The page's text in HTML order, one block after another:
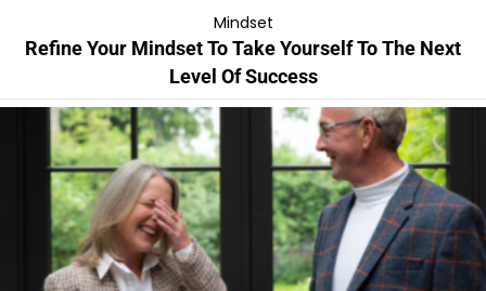
Mindset
Refine Your Mindset To Take Yourself To The Next
Level Of Success